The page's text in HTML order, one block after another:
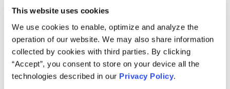
This website uses cookies
We use cookies to enable, optimize and analyze the
operation of our website. We may also share information
collected by cookies with third parties. By clicking
“Accept”, you consent to store on your device all the
technologies described in our Privacy Policy.
Pro rata payment: The total Fair Fund is $2,400,755.96.
several factors, including:
The number of valid claims submitted
The number of shares purchased and sold
The dates of purchase and sale